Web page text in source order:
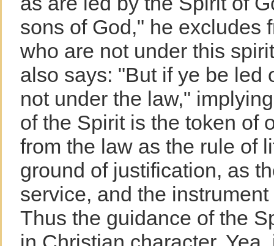
sons of God," he excludes
who are not under this
also says: "But if ye be led
not under the law,"
of the Spirit is the token of
from the law as the rule of
ground of justification, as
service, and the
Thus the guidance of the